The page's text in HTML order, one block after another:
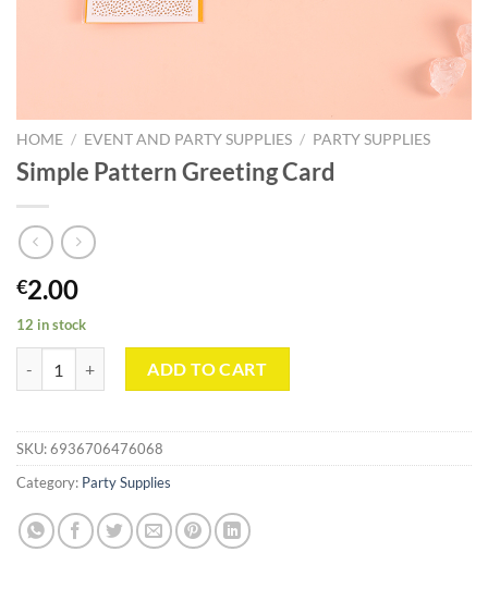
HOME / EVENT AND PARTY SUPPLIES / PARTY SUPPLIES
Simple Pattern Greeting Card
€2.00
12 in stock
ADD TO CART
SKU:6936706476068
Category: Party Supplies